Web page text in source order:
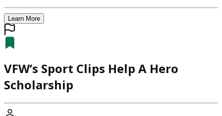
Learn More
VFW’s Sport Clips Help A Hero
Scholarship